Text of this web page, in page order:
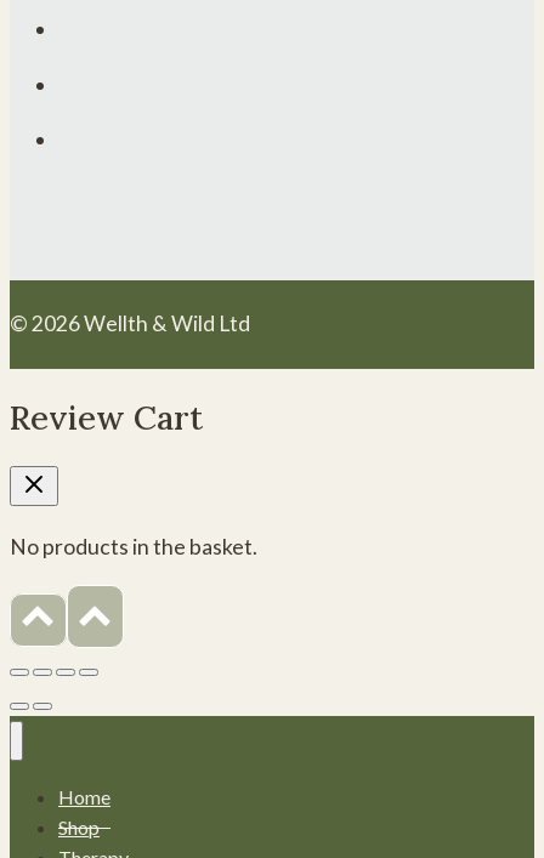
© 2026 Wellth & Wild Ltd
Review Cart
No products in the basket.
Home
Shop